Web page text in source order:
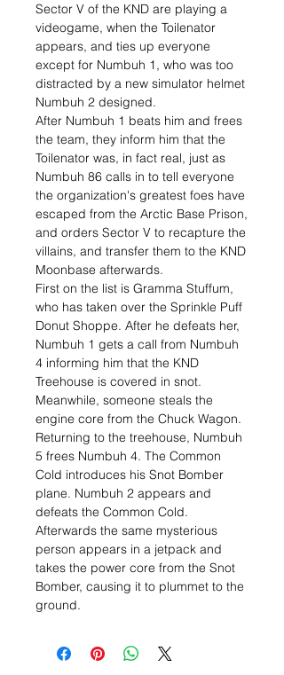
Sector V of the KND are playing a
videogame, when the Toilenator
appears, and ties up everyone
except for Numbuh 1, who was too
distracted by a new simulator helmet
Numbuh 2 designed.
After Numbuh 1 beats him and frees
the team, they inform him that the
Toilenator was, in fact real, just as
Numbuh 86 calls in to tell everyone
the organization's greatest foes have
escaped from the Arctic Base Prison,
and orders Sector V to recapture the
villains, and transfer them to the KND
Moonbase afterwards.
First on the list is Gramma Stuffum,
who has taken over the Sprinkle Puff
Donut Shoppe. After he defeats her,
Numbuh 1 gets a call from Numbuh
4 informing him that the KND
Treehouse is covered in snot.
Meanwhile, someone steals the
engine core from the Chuck Wagon.
Returning to the treehouse, Numbuh
5 frees Numbuh 4. The Common
Cold introduces his Snot Bomber
plane. Numbuh 2 appears and
defeats the Common Cold.
Afterwards the same mysterious
person appears in a jetpack and
takes the power core from the Snot
Bomber, causing it to plummet to the
ground.